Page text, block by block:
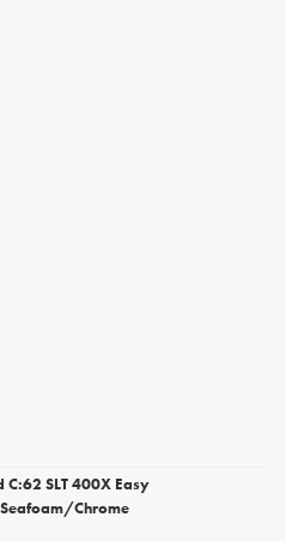
SLT 400X Easy
Chrome